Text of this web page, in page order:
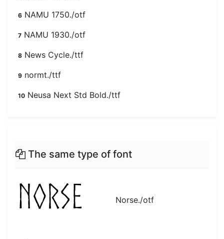
6 NAMU 1750./otf
7 NAMU 1930./otf
8 News Cycle./ttf
9 normt./ttf
10 Neusa Next Std Bold./ttf
The same type of font
Norse./otf